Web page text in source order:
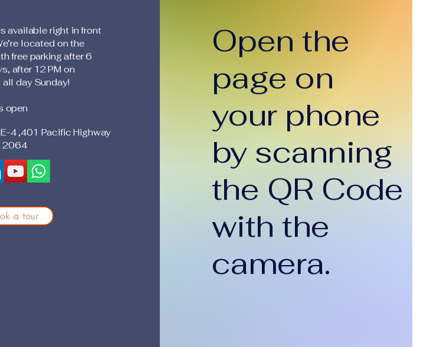
available right in front
located on the
free parking after 6
after 12 PM on
day Sunday!
open
4 ,401 Pacific Highway
2064
a tour
Open the
page on
your phone
by scanning
the QR Code
with the
camera.